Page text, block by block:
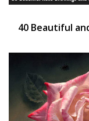
40 Beautiful